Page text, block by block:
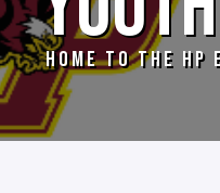
HOME TO THE HP